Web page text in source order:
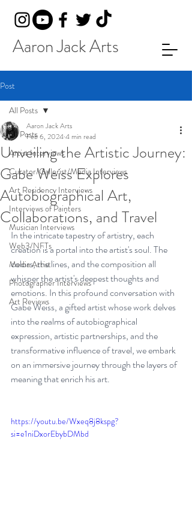
Aaron Jack Arts
Post
All Posts
Artist Interviews
Curator/Gallerist/Media Interviews
Art Residency Interviews
Interviews of Painters
Musician Interviews
Web3/NFTs
Media Artist
Photographer Interviews
Art Reviews
All Posts
Unveiling the Artistic Journey:
Gabe Weiss Explores
Autobiographical Art,
Collaborations, and Travel
Aaron Jack Arts
Feb 6, 20244 min read
In the intricate tapestry of artistry, each
creation is a portal into the artist's soul. The
colors, the lines, and the composition all
whisper the artist's deepest thoughts and
emotions. In this profound conversation with
Gabe Weiss, a gifted artist whose work delves
into the realms of autobiographical
expression, artistic partnerships, and the
transformative influence of travel, we embark
on an immersive journey through the layers of
meaning that enrich his art.
https://youtu.be/Wxeq8j8kspg?
si=e1niDxorEbybDMbd